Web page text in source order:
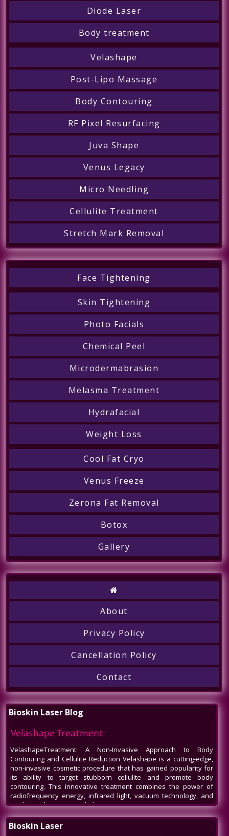
Call
Diode Laser
Body treatment
Velashape
Post-Lipo Massage
Body Contouring
RF Pixel Resurfacing
Juva Shape
Venus Legacy
Micro Needling
Cellulite Treatment
Stretch Mark Removal
Face Tightening
Skin Tightening
Photo Facials
Chemical Peel
Microdermabrasion
Melasma Treatment
Hydrafacial
Weight Loss
Cool Fat Cryo
Venus Freeze
Zerona Fat Removal
Botox
Gallery
About
Privacy Policy
Cancellation Policy
Contact
Bioskin Laser Blog
Velashape Treatment
VelashapeTreatment: A Non-Invasive Approach to Body
Contouring and Cellulite Reduction Velashape is a cutting-edge,
non-invasive cosmetic procedure that has gained popularity for
its ability to target stubborn cellulite and promote body
contouring. This innovative treatment combines the power of
radiofrequency energy, infrared light, vacuum technology, and
mechanical massage to help patients
Venus Legacy NYC
Bioskin Laser